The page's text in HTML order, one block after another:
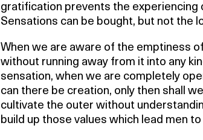
gratification prevents the experiencing
Sensations can be bought, but not the
When we are aware of the emptiness
without running away from it into any
sensation, when we are completely
can there be creation, only then shall
cultivate the outer without
build up those values which lead men